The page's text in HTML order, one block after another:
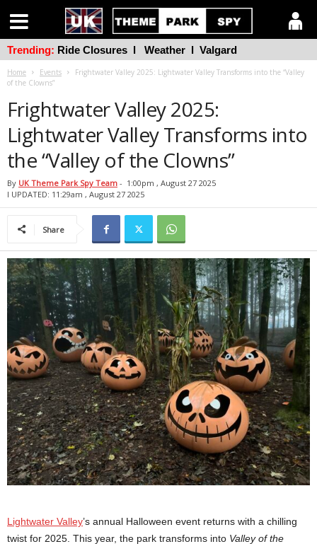
Home Events
Frightwater Valley 2025: Lightwater Valley Transforms into the “Valley
of the Clowns”
Frightwater Valley 2025:
Lightwater Valley Transforms into
the “Valley of the Clowns”
By UK Theme Park Spy Team - 1:00pm , August 27 2025
l UPDATED: 11:29am , August 27 2025
Share
Lightwater Valley’s annual Halloween event returns with a chilling
twist for 2025. This year, the park transforms into Valley of the
Trending: Ride Closures l Weather l Valgard